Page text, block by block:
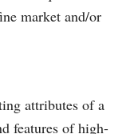
market and/or
attributes of a
features of high-